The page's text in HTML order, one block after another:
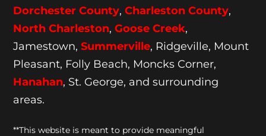
Dorchester County,Charleston County,
North Charleston,Goose Creek,
Jamestown,Summerville, Ridgeville, Mount
Pleasant, Folly Beach, Moncks Corner,
Hanahan, St. George, and surrounding
areas.
**This website is meant to provide meaningful